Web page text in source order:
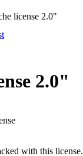
license 2.0"
2.0"
with this license.